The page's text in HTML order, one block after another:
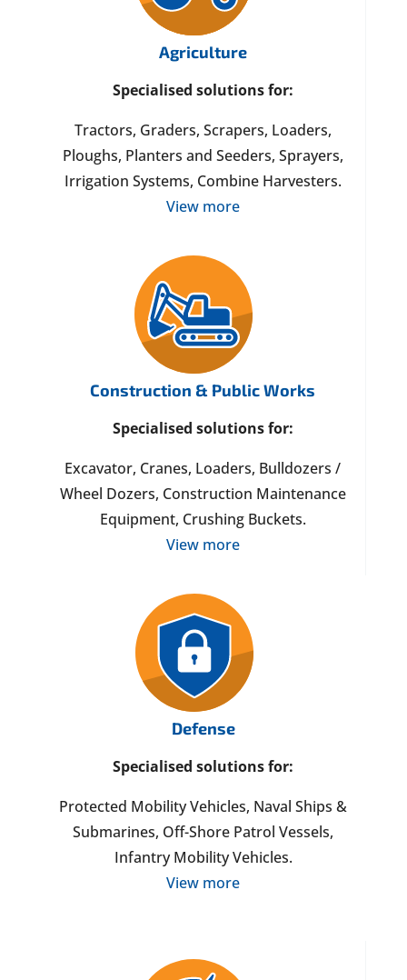
Agriculture
Specialised solutions for:
Tractors, Graders, Scrapers, Loaders,
Ploughs, Planters and Seeders, Sprayers,
Irrigation Systems, Combine Harvesters.
View more
Construction & Public Works
Specialised solutions for:
Excavator, Cranes, Loaders, Bulldozers /
Wheel Dozers, Construction Maintenance
Equipment, Crushing Buckets.
View more
Defense
Specialised solutions for:
Protected Mobility Vehicles, Naval Ships &
Submarines, Off-Shore Patrol Vessels,
Infantry Mobility Vehicles.
View more